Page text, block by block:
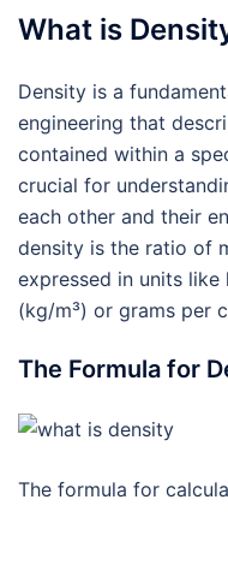
What is
Density is a
engineering that
contained within a
crucial for
each other and their
density is the ratio of
expressed in units
(kg/m³) or grams per
The Formula for
The formula for